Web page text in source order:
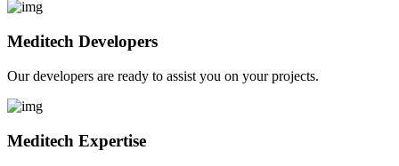
Meditech Developers
Our developers are ready to assist you on your projects.
Meditech Expertise